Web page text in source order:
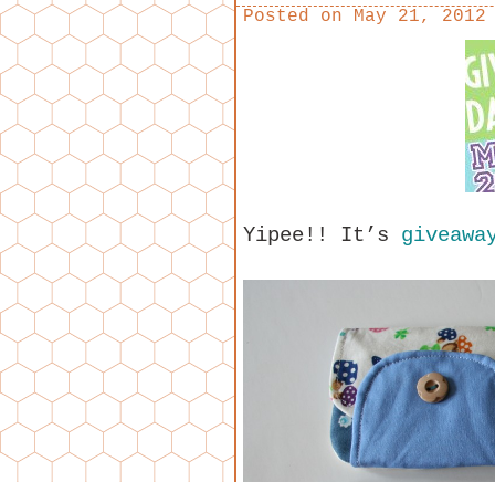
Posted on May 21, 2012
Yipee!! It’s